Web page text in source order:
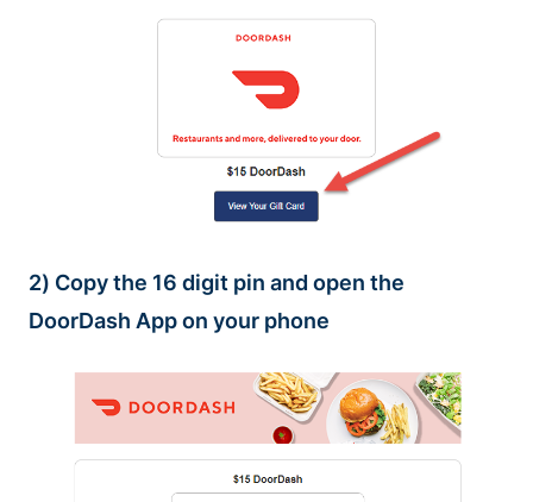
2) Copy the 16 digit pin and open the
DoorDash App on your phone